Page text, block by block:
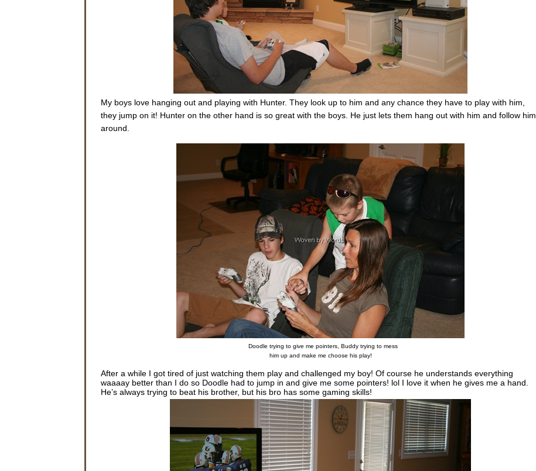
My boys love hanging out and playing with Hunter. They look up to him and any chance they have to play with him,
they jump on it! Hunter on the other hand is so great with the boys. He just lets them hang out with him and follow him
around.
Doodle trying to give me pointers, Buddy trying to mess
him up and make me choose his play!
After a while I got tired of just watching them play and challenged my boy! Of course he understands everything
waaaay better than I do so Doodle had to jump in and give me some pointers! lol I love it when he gives me a hand.
He’s always trying to beat his brother, but his bro has some gaming skills!